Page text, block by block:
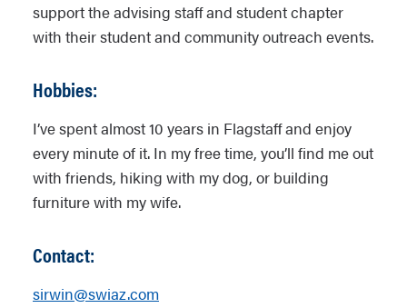
support the advising staff and student chapter
with their student and community outreach events.
Hobbies:
I’ve spent almost 10 years in Flagstaff and enjoy
every minute of it. In my free time, you’ll find me out
with friends, hiking with my dog, or building
furniture with my wife.
Contact:
sirwin@swiaz.com